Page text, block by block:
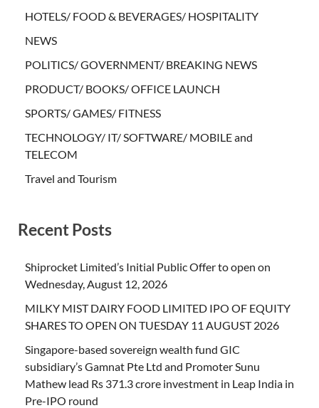
HOTELS/ FOOD & BEVERAGES/ HOSPITALITY
NEWS
POLITICS/ GOVERNMENT/ BREAKING NEWS
PRODUCT/ BOOKS/ OFFICE LAUNCH
SPORTS/ GAMES/ FITNESS
TECHNOLOGY/ IT/ SOFTWARE/ MOBILE and
TELECOM
Travel and Tourism
Recent Posts
Shiprocket Limited’s Initial Public Offer to open on
Wednesday, August 12, 2026
MILKY MIST DAIRY FOOD LIMITED IPO OF EQUITY
SHARES TO OPEN ON TUESDAY 11 AUGUST 2026
Singapore-based sovereign wealth fund GIC
subsidiary’s Gamnat Pte Ltd and Promoter Sunu
Mathew lead Rs 371.3 crore investment in Leap India in
Pre-IPO round